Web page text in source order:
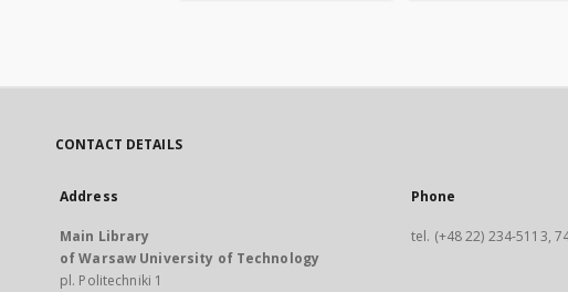
CONTACT DETAILS
Address
Main Library
of Warsaw University of Technology
pl. Politechniki 1
Phone
tel. (+48 22) 234-5113,